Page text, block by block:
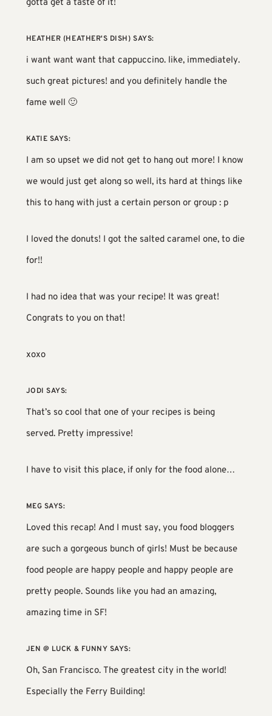
gotta get a taste of it!
HEATHER (HEATHER'S DISH) SAYS:
i want want want that cappuccino. like, immediately.
such great pictures! and you definitely handle the
fame well 🙂
KATIE SAYS:
I am so upset we did not get to hang out more! I know
we would just get along so well, its hard at things like
this to hang with just a certain person or group : p
I loved the donuts! I got the salted caramel one, to die
for!!
I had no idea that was your recipe! It was great!
Congrats to you on that!
xoxo
JODI SAYS:
That’s so cool that one of your recipes is being
served. Pretty impressive!
I have to visit this place, if only for the food alone…
MEG SAYS:
Loved this recap! And I must say, you food bloggers
are such a gorgeous bunch of girls! Must be because
food people are happy people and happy people are
pretty people. Sounds like you had an amazing,
amazing time in SF!
JEN @ LUCK & FUNNY SAYS:
Oh, San Francisco. The greatest city in the world!
Especially the Ferry Building!